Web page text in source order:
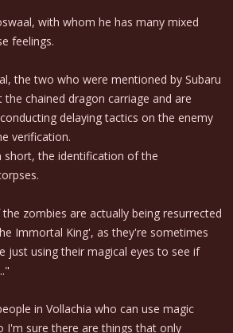
with whom he has many mixed
feelings.
the two who were mentioned by Subaru
chained dragon carriage and are
delaying tactics on the enemy
verification.
the identification of the
zombies are actually being resurrected
Immortal King', as they're sometimes
just using their magical eyes to see if
in Vollachia who can use magic
I'm sure there are things that only